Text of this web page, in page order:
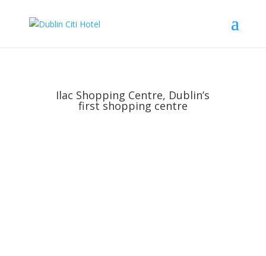
Ilac Shopping Centre, Dublin’s
first shopping centre